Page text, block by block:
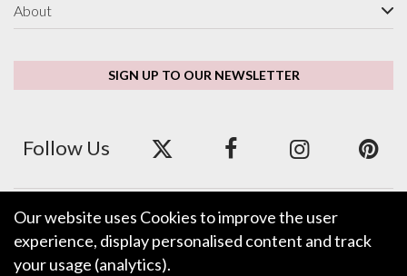
About
SIGN UP TO OUR NEWSLETTER
Follow Us
We accept ApplePay, GooglePay, PayPal and Credit/Debit Card.
Our website uses Cookies to improve the user
experience, display personalised content and track
your usage (analytics).